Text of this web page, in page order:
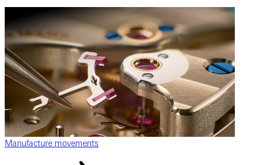
Manufacture movements